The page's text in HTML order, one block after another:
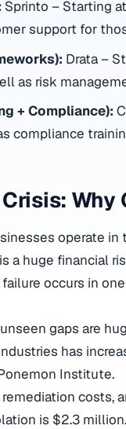
Sprinto – Starting
support for
Drata –
as risk
+ Compliance):
compliance
operate
a huge financial
occurs in
gaps are
has
Institute.
costs,
is $2.3 million.